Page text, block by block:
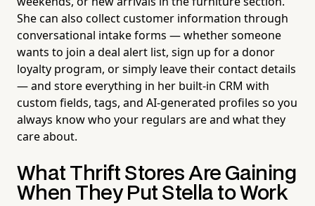
She can also collect customer information through
conversational intake forms — whether someone
wants to join a deal alert list, sign up for a donor
loyalty program, or simply leave their contact details
— and store everything in her built-in CRM with
custom fields, tags, and AI-generated profiles so you
always know who your regulars are and what they
care about.
What Thrift Stores Are Gaining
When They Put Stella to Work